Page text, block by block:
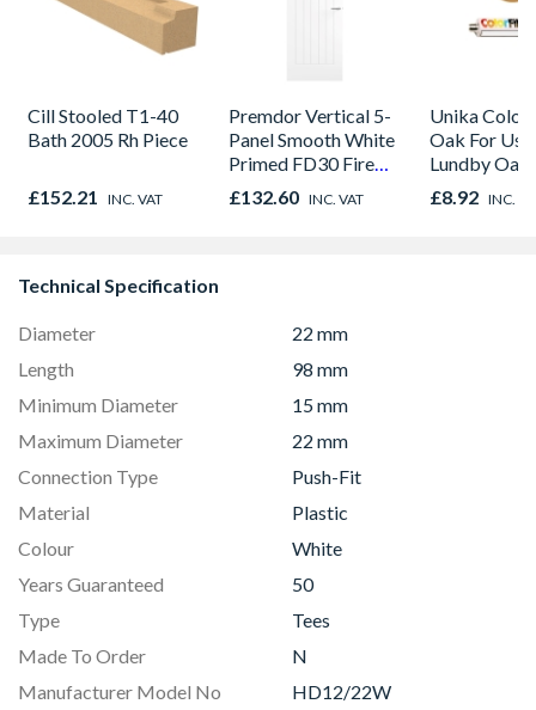
Cill Stooled T1-40
Bath 2005 Rh Piece
£152.21 INC. VAT
Premdor Vertical 5-
Panel Smooth White
Primed FD30 Fire
Door 914 x 1981 x
44mm
£132.60 INC. VAT
Unika
Oak For
Lundby Oak
Oak -
£8.92 INC.
Technical Specification
Diameter
22 mm
Length
98 mm
Minimum Diameter
15 mm
Maximum Diameter
22 mm
Connection Type
Push-Fit
Material
Plastic
Colour
White
Years Guaranteed
50
Type
Tees
Made To Order
N
Manufacturer Model No
HD12/22W